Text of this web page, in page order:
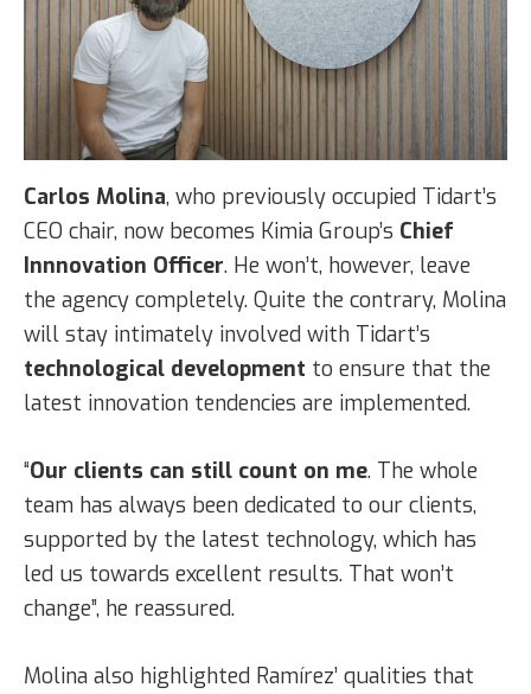
Carlos Molina, who previously occupied Tidart’s
CEO chair, now becomes Kimia Group’s Chief
Innnovation Officer. He won’t, however, leave
the agency completely. Quite the contrary, Molina
will stay intimately involved with Tidart’s
technological development to ensure that the
latest innovation tendencies are implemented.
“Our clients can still count on me. The whole
team has always been dedicated to our clients,
supported by the latest technology, which has
led us towards excellent results. That won’t
change”, he reassured.
Molina also highlighted Ramírez’ qualities that